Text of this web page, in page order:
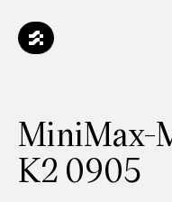
MiniMax-
K2 0905